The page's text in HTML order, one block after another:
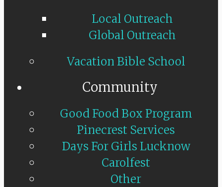
Local Outreach
Global Outreach
Vacation Bible School
Community
Good Food Box Program
Pinecrest Services
Days For Girls Lucknow
Carolfest
Other